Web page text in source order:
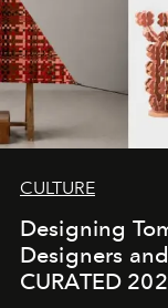
CULTURE
Designing
Designers
CURATED